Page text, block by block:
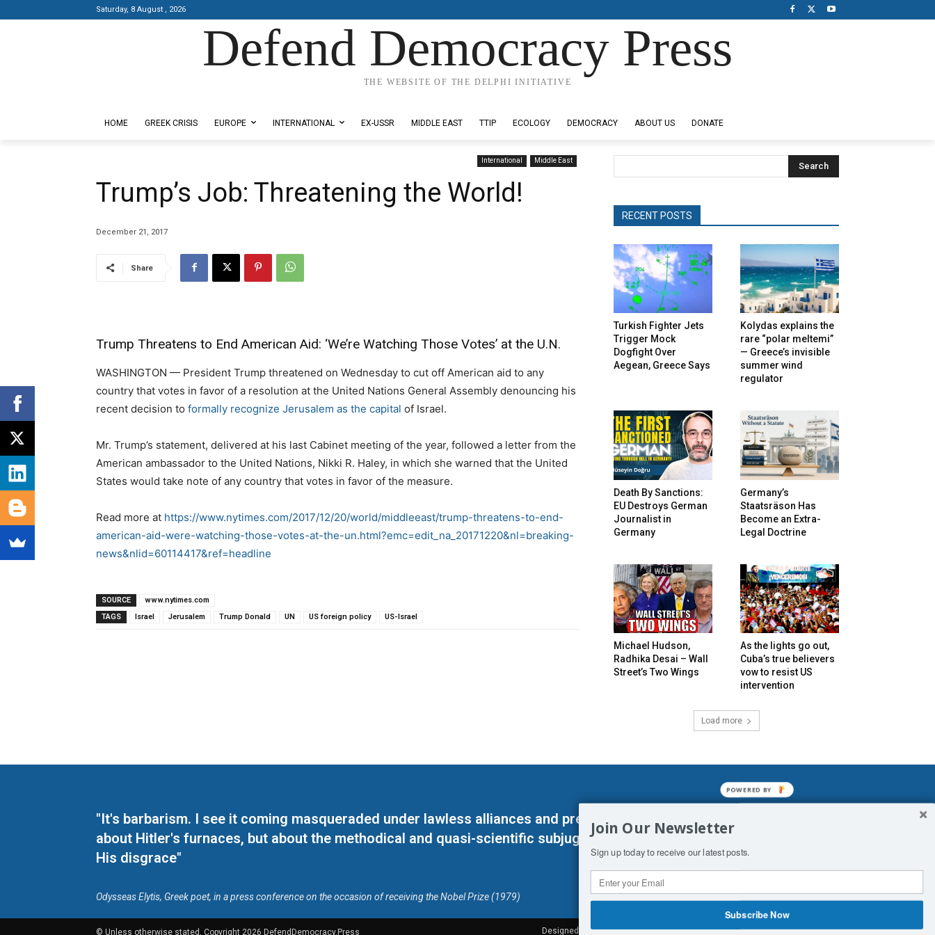
Saturday, 8 August , 2026
Defend Democracy Press
THE WEBSITE OF THE DELPHI INITIATIVE
HOME GREEK CRISIS EUROPE INTERNATIONAL EX-USSR MIDDLE EAST TTIP ECOLOGY DEMOCRACY ABOUT US DONATE
International Middle East
Trump’s Job: Threatening the World!
December 21, 2017
Share
Trump Threatens to End American Aid: ‘We’re Watching Those Votes’ at the U.N.
WASHINGTON — President Trump threatened on Wednesday to cut off American aid to any
country that votes in favor of a resolution at the United Nations General Assembly denouncing his
recent decision to formally recognize Jerusalem as the capital of Israel.
Mr. Trump’s statement, delivered at his last Cabinet meeting of the year, followed a letter from the
American ambassador to the United Nations, Nikki R. Haley, in which she warned that the United
States would take note of any country that votes in favor of the measure.
Read more at https://www.nytimes.com/2017/12/20/world/middleeast/trump-threatens-to-end-
american-aid-were-watching-those-votes-at-the-un.html?emc=edit_na_20171220&nl=breaking-
news&nlid=60114417&ref=headline
SOURCE
www.nytimes.com
TAGS
Israel Jerusalem Trump Donald UN US foreign policy US-Israel
Search
RECENT POSTS
Turkish Fighter Jets
Trigger Mock
Dogfight Over
Aegean, Greece Says
Kolydas explains the
rare “polar meltemi”
— Greece’s invisible
summer wind
regulator
Death By Sanctions:
EU Destroys German
Journalist in
Germany
Germany’s
Staatsräson Has
Become an Extra-
Legal Doctrine
Michael Hudson,
Radhika Desai – Wall
Street’s Two Wings
As the lights go out,
Cuba’s true believers
vow to resist US
intervention
Load more
"It's barbarism. I see it coming masqueraded under lawless alliances and predetermined enslavements. It may not be
about Hitler's furnaces, but about the methodical and quasi-scientific subjugation of Man. His absolute humiliation.
His disgrace"
Odysseas Elytis, Greek poet, in a press conference on the occasion of receiving the Nobel Prize (1979)
© Unless otherwise stated, Copyright 2026 DefendDemocracy.Press Designed by Kangaru Productions Contact Us COPYRIGHT & DISCLAIMER
Join Our Newsletter
Sign up today to receive our latest posts.
Subscribe Now
POWERED BY